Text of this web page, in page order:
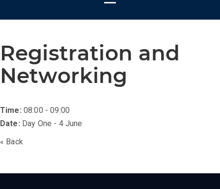
Registration and
Networking
Time: 08:00 - 09:00
Date: Day One - 4 June
« Back